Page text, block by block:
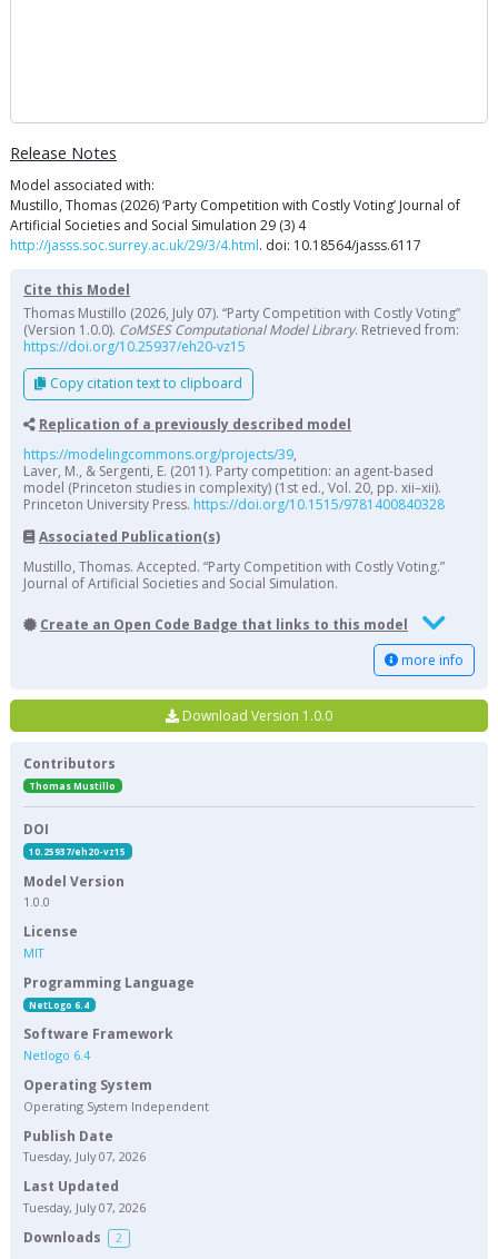
Release Notes
Model associated with:
Mustillo, Thomas (2026) ‘Party Competition with Costly Voting’ Journal of
Artificial Societies and Social Simulation 29 (3) 4
http://jasss.soc.surrey.ac.uk/29/3/4.html. doi: 10.18564/jasss.6117
Cite this Model
Thomas Mustillo (2026, July 07). “Party Competition with Costly Voting”
(Version 1.0.0). CoMSES Computational Model Library. Retrieved from:
https://doi.org/10.25937/eh20-vz15
Copy citation text to clipboard
Replication of a previously described model
https://modelingcommons.org/projects/39,
Laver, M., & Sergenti, E. (2011). Party competition: an agent-based
model (Princeton studies in complexity) (1st ed., Vol. 20, pp. xii–xii).
Princeton University Press. https://doi.org/10.1515/9781400840328
Associated Publication(s)
Mustillo, Thomas. Accepted. “Party Competition with Costly Voting.”
Journal of Artificial Societies and Social Simulation.
Create an Open Code Badge that links to this model
more info
Download Version 1.0.0
Contributors
Thomas Mustillo
DOI
10.25937/eh20-vz15
Model Version
1.0.0
License
MIT
Programming Language
NetLogo 6.4
Software Framework
Netlogo 6.4
Operating System
Operating System Independent
Publish Date
Tuesday, July 07, 2026
Last Updated
Tuesday, July 07, 2026
Downloads 2